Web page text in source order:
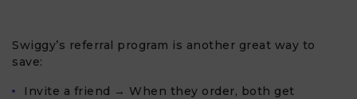
Swiggy’s referral program is another great way to
save:
Invite a friend → When they order, both get